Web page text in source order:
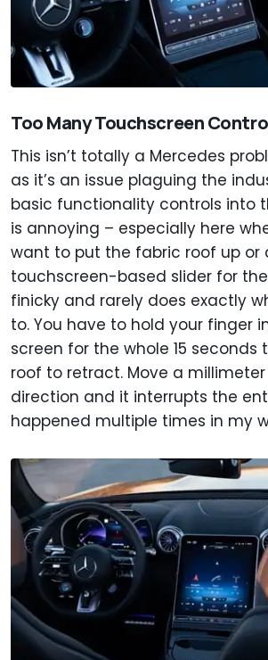
Too Many Touchscreen
This isn’t totally a Mercedes
as it’s an issue plaguing the
basic functionality controls into
is annoying – especially here
want to put the fabric roof up or
touchscreen-based slider for
finicky and rarely does exactly
to. You have to hold your finger
screen for the whole 15
roof to retract. Move a
direction and it interrupts the
happened multiple times in my